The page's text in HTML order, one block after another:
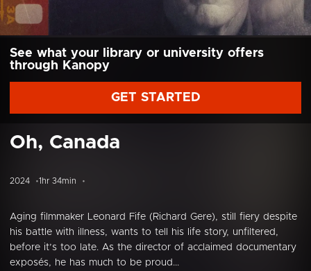
See what your library or university offers
through Kanopy
GET STARTED
Oh, Canada
2024 1hr 34min
Aging filmmaker Leonard Fife (Richard Gere), still fiery despite
his battle with illness, wants to tell his life story, unfiltered,
before it’s too late. As the director of acclaimed documentary
exposés, he has much to be proud...